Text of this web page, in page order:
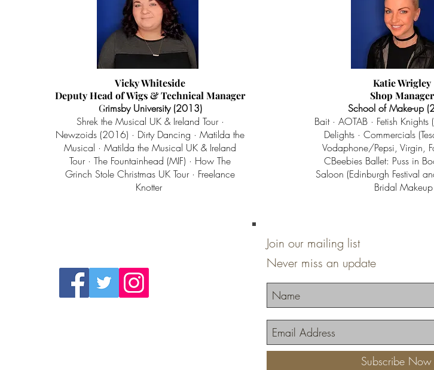
Vicky Whiteside
Deputy Head of Wigs & Technical Manager
Grimsby University(2013)
Shrek the Musical UK & Ireland Tour ·
Newzoids (2016) · Dirty Dancing · Matilda the
Musical · Matilda the Musical UK & Ireland
Tour · The Fountainhead (MIF) · How The
Grinch Stole Christmas UK Tour · Freelance
Knotter
Katie Wrigley
Shop Manager
School of Make-up
Bait · AOTAB · Fetish Knights
Delights · Commercials
Vodaphone/Pepsi, Virgin,
CBeebies Ballet: Puss in
Saloon (Edinburgh Festival
Bridal Makeup
Join our mailing list
Never miss an update
Subscribe Now